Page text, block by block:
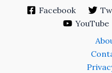
Facebook
YouTube